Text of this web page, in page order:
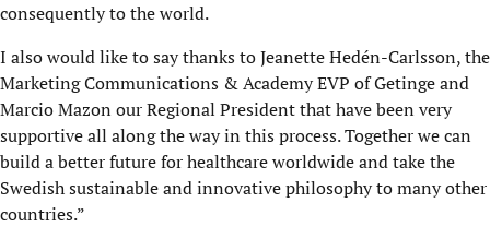
consequently to the world.
I also would like to say thanks to Jeanette Hedén-Carlsson, the
Marketing Communications & Academy EVP of Getinge and
Marcio Mazon our Regional President that have been very
supportive all along the way in this process. Together we can
build a better future for healthcare worldwide and take the
Swedish sustainable and innovative philosophy to many other
countries.”